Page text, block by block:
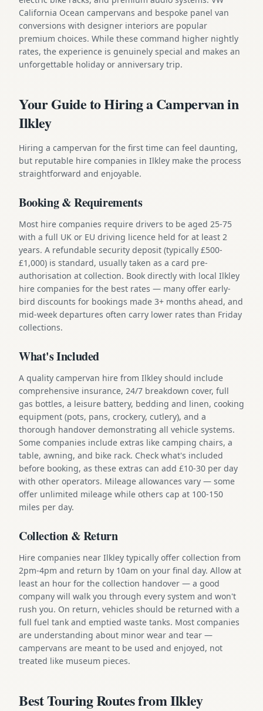
California Ocean campervans and bespoke panel van
conversions with designer interiors are popular
premium choices. While these command higher nightly
rates, the experience is genuinely special and makes an
unforgettable holiday or anniversary trip.
Your Guide to Hiring a Campervan in
Ilkley
Hiring a campervan for the first time can feel daunting,
but reputable hire companies in Ilkley make the process
straightforward and enjoyable.
Booking & Requirements
Most hire companies require drivers to be aged 25-75
with a full UK or EU driving licence held for at least 2
years. A refundable security deposit (typically £500-
£1,000) is standard, usually taken as a card pre-
authorisation at collection. Book directly with local Ilkley
hire companies for the best rates — many offer early-
bird discounts for bookings made 3+ months ahead, and
mid-week departures often carry lower rates than Friday
collections.
What's Included
A quality campervan hire from Ilkley should include
comprehensive insurance, 24/7 breakdown cover, full
gas bottles, a leisure battery, bedding and linen, cooking
equipment (pots, pans, crockery, cutlery), and a
thorough handover demonstrating all vehicle systems.
Some companies include extras like camping chairs, a
table, awning, and bike rack. Check what's included
before booking, as these extras can add £10-30 per day
with other operators. Mileage allowances vary — some
offer unlimited mileage while others cap at 100-150
miles per day.
Collection & Return
Hire companies near Ilkley typically offer collection from
2pm-4pm and return by 10am on your final day. Allow at
least an hour for the collection handover — a good
company will walk you through every system and won't
rush you. On return, vehicles should be returned with a
full fuel tank and emptied waste tanks. Most companies
are understanding about minor wear and tear —
campervans are meant to be used and enjoyed, not
treated like museum pieces.
Best Touring Routes from Ilkley